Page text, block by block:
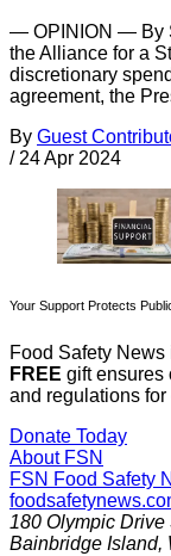
— OPINION — By
the Alliance for a
discretionary
agreement, the
By Guest
/ 24 Apr 2024
Your Support Protects
Food Safety
FREE gift ensures
and regulations for
Donate Today
About FSN
FSN Food Safety
180 Olympic Drive
Bainbridge Island,